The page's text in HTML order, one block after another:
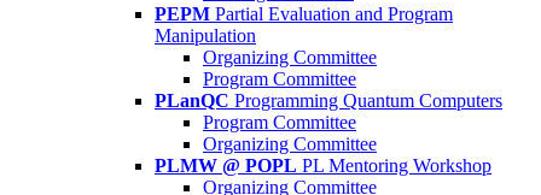
PEPM Partial Evaluation and Program
Manipulation
Organizing Committee
Program Committee
PLanQC Programming Quantum Computers
Program Committee
Organizing Committee
PLMW @ POPL PL Mentoring Workshop
Organizing Committee